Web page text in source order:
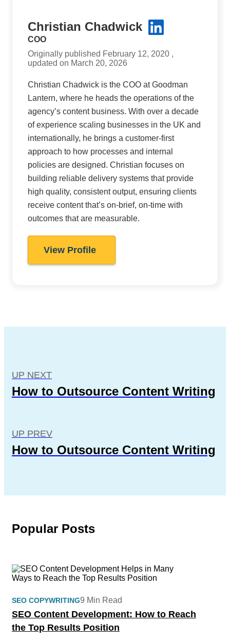
Christian Chadwick
COO
Originally published February 12, 2020 ,
updated on March 20, 2026
Christian Chadwick is the COO at Goodman
Lantern, where he heads the operations of the
agency’s content business. With over a decade
of experience scaling businesses in the UK and
internationally, he brings a customer-first
approach to how processes and internal
policies are designed. Christian focuses on
building reliable delivery systems that provide
high quality, consistent output, ensuring clients
receive content that’s on-brief, on-time with
outcomes that are measurable.
View Profile
UP NEXT
How to Outsource Content Writing
UP PREV
How to Outsource Content Writing
Popular Posts
SEO COPYWRITING
SEO Content Development: How to Reach
the Top Results Position
9 Min Read